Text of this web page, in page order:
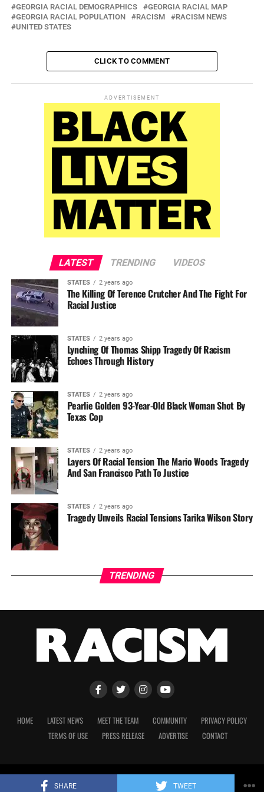
SHARE TWEET
GEORGIA RACIAL DEMOGRAPHICS
GEORGIA RACIAL MAP
GEORGIA RACIAL POPULATION
RACISM
RACISM NEWS
UNITED STATES
CLICK TO COMMENT
ADVERTISEMENT
LATEST TRENDING VIDEOS
STATES 2 years ago
The Killing Of Terence Crutcher And The Fight For
Racial Justice
STATES 2 years ago
Lynching Of Thomas Shipp Tragedy Of Racism
Echoes Through History
STATES 2 years ago
Pearlie Golden 93-Year-Old Black Woman Shot By
Texas Cop
STATES 2 years ago
Layers Of Racial Tension The Mario Woods Tragedy
And San Francisco Path To Justice
STATES 2 years ago
Tragedy Unveils Racial Tensions Tarika Wilson Story
TRENDING
HOME LATEST NEWS MEET THE TEAM COMMUNITY
PRIVACY POLICY
TERMS OF USE
PRESS RELEASE ADVERTISE CONTACT
Copyright 2023 © Racism. All Rights Reserved.